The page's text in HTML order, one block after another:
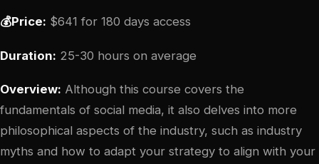
💰Price: $641 for 180 days access
Duration: 25-30 hours on average
Overview: Although this course covers the
fundamentals of social media, it also delves into more
philosophical aspects of the industry, such as industry
myths and how to adapt your strategy to align with your